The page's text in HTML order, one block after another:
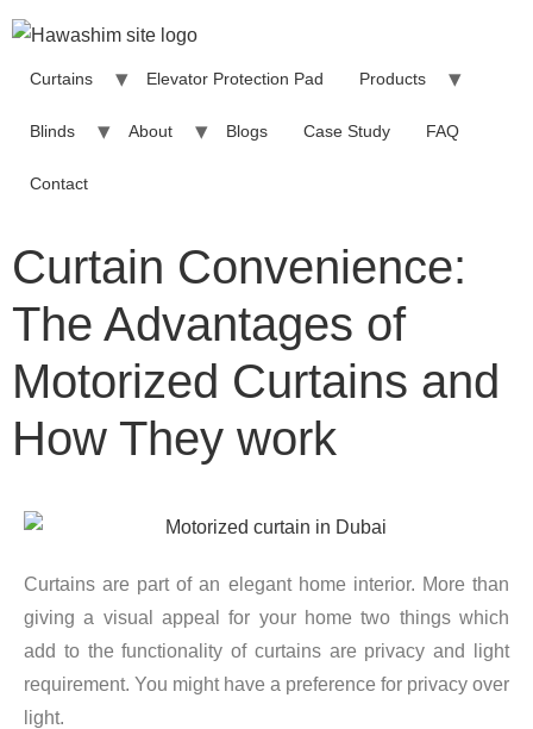
Curtains Elevator Protection Pad Products
Blinds About Blogs Case Study FAQ
Contact
Curtain Convenience:
The Advantages of
Motorized Curtains and
How They work
Curtains are part of an elegant home interior. More than
giving a visual appeal for your home two things which
add to the functionality of curtains are privacy and light
requirement. You might have a preference for privacy over
light.